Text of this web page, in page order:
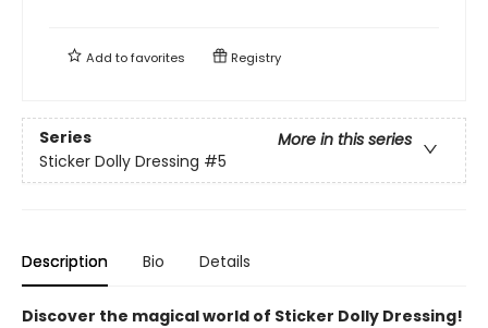
Add tofavorites Registry
Series
More in this series
Sticker Dolly Dressing #5
Description Bio Details
Discover the magical world of Sticker Dolly Dressing!